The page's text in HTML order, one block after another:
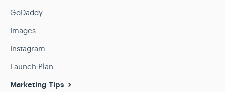
GoDaddy
Images
Instagram
Launch Plan
Marketing Tips